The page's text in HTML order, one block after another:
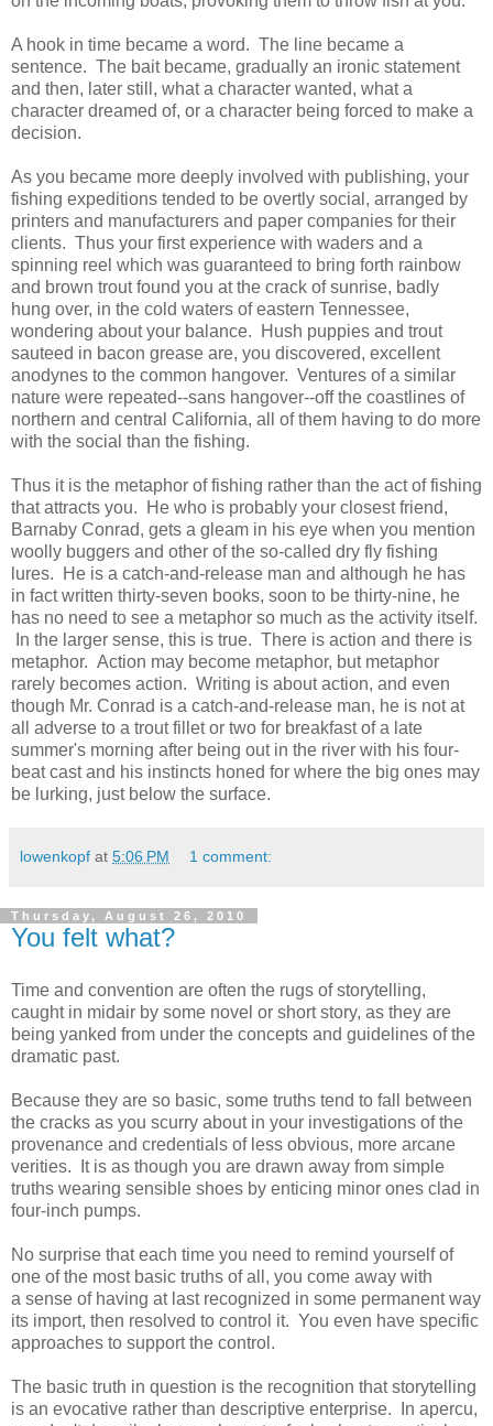
A hook in time became a word. The line became a
sentence. The bait became, gradually an ironic statement
and then, later still, what a character wanted, what a
character dreamed of, or a character being forced to make a
decision.
As you became more deeply involved with publishing, your
fishing expeditions tended to be overtly social, arranged by
printers and manufacturers and paper companies for their
clients. Thus your first experience with waders and a
spinning reel which was guaranteed to bring forth rainbow
and brown trout found you at the crack of sunrise, badly
hung over, in the cold waters of eastern Tennessee,
wondering about your balance. Hush puppies and trout
sauteed in bacon grease are, you discovered, excellent
anodynes to the common hangover. Ventures of a similar
nature were repeated--sans hangover--off the coastlines of
northern and central California, all of them having to do more
with the social than the fishing.
Thus it is the metaphor of fishing rather than the act of fishing
that attracts you. He who is probably your closest friend,
Barnaby Conrad, gets a gleam in his eye when you mention
woolly buggers and other of the so-called dry fly fishing
lures. He is a catch-and-release man and although he has
in fact written thirty-seven books, soon to be thirty-nine, he
has no need to see a metaphor so much as the activity itself.
In the larger sense, this is true. There is action and there is
metaphor. Action may become metaphor, but metaphor
rarely becomes action. Writing is about action, and even
though Mr. Conrad is a catch-and-release man, he is not at
all adverse to a trout fillet or two for breakfast of a late
summer's morning after being out in the river with his four-
beat cast and his instincts honed for where the big ones may
be lurking, just below the surface.
lowenkopf at 5:06 PM 1 comment:
Thursday, August 26, 2010
You felt what?
Time and convention are often the rugs of storytelling,
caught in midair by some novel or short story, as they are
being yanked from under the concepts and guidelines of the
dramatic past.
Because they are so basic, some truths tend to fall between
the cracks as you scurry about in your investigations of the
provenance and credentials of less obvious, more arcane
verities. It is as though you are drawn away from simple
truths wearing sensible shoes by enticing minor ones clad in
four-inch pumps.
No surprise that each time you need to remind yourself of
one of the most basic truths of all, you come away with
a sense of having at last recognized in some permanent way
its import, then resolved to control it. You even have specific
approaches to support the control.
The basic truth in question is the recognition that storytelling
is an evocative rather than descriptive enterprise. In apercu,